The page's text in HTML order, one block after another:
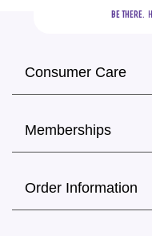
BE THERE.
Consumer Care
Memberships
Order Information